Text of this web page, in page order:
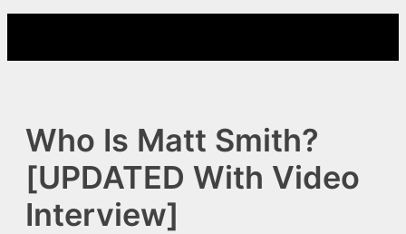
content
Who Is Matt Smith?
[UPDATED With Video
Interview]